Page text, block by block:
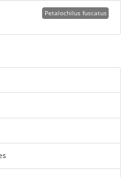
Petalochilus fuscatus